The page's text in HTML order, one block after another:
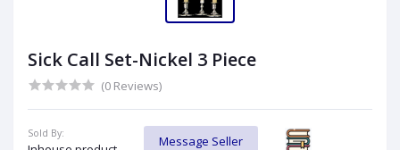
Sick Call Set-Nickel 3 Piece
(0 Reviews)
Sold By: Message Seller